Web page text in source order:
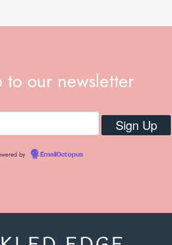
to our newsletter
by EmailOctopus